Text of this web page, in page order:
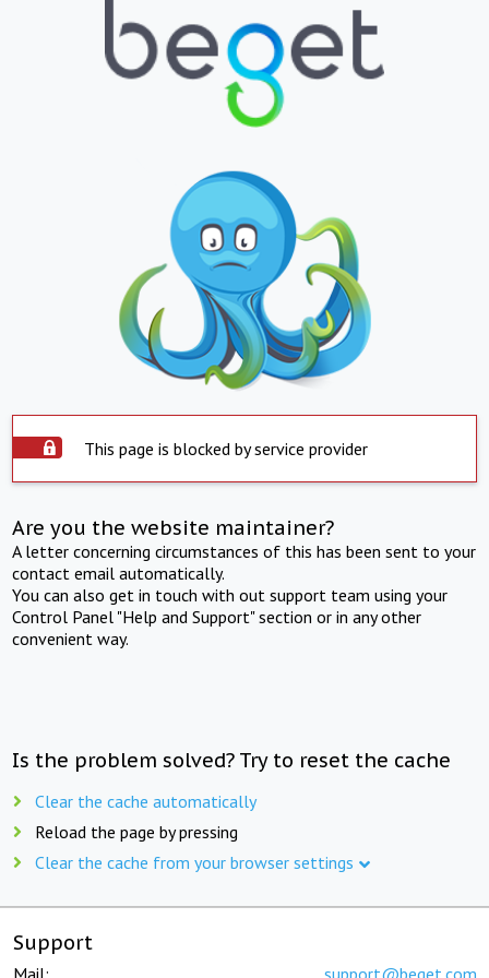
This page is blocked by service provider
Are you the website maintainer?
A letter concerning circumstances of this has been sent to your
contact email automatically.
You can also get in touch with out support team using your
Control Panel "Help and Support" section or in any other
convenient way.
Is the problem solved? Try to reset the cache
Clear the cache automatically
Reload the page by pressing
Clear the cache from your browser settings
Support
Mail: support@beget.com